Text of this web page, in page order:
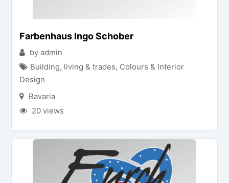
Farbenhaus Ingo Schober
by admin
Building, living & trades, Colours & Interior
Design
Bavaria
20 views